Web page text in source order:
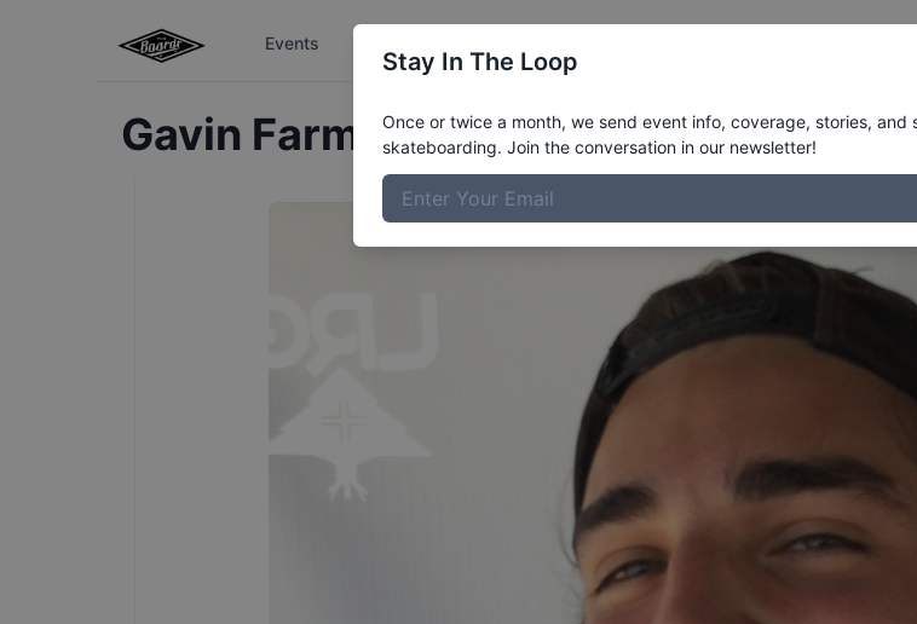
Events
Gavin FarmerProfile
Stay In The Loop
Once or twice a month, we send event info, coverage, stories, and
skateboarding. Join the conversation in our newsletter!